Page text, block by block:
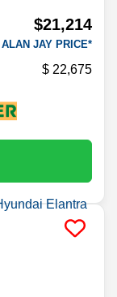
$21,214
ALAN JAY PRICE*
22,675